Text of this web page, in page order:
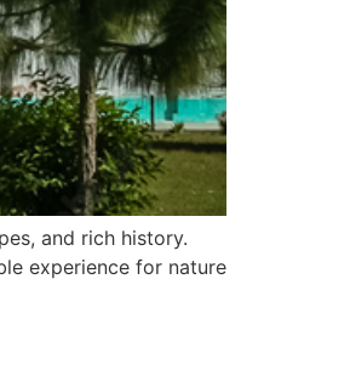
and rich history.
experience for nature